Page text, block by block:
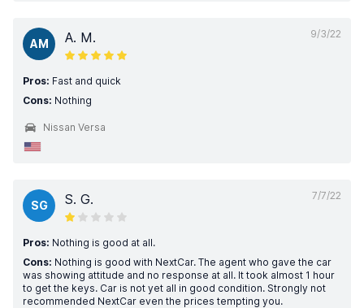
9/3/22
AM A. M.
Pros: Fast and quick
Cons: Nothing
Nissan Versa
7/7/22
SG S. G.
Pros: Nothing is good at all.
Cons: Nothing is good with NextCar. The agent who gave the car
was showing attitude and no response at all. It took almost 1 hour
to get the keys. Car is not yet all in good condition. Strongly not
recommended NextCar even the prices tempting you.